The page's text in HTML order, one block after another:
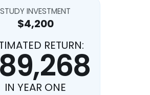
STUDY INVESTMENT
$4,200
RETURN:
IN YEAR ONE